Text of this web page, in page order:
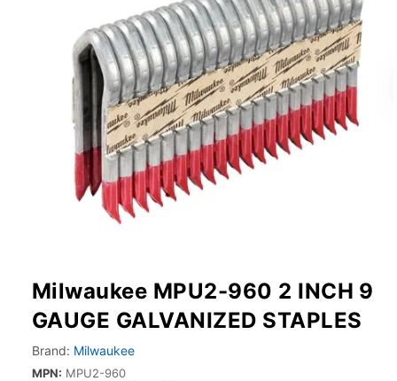
Milwaukee MPU2-960 2 INCH 9
GAUGE GALVANIZED STAPLES
Brand: Milwaukee
MPN: MPU2-960